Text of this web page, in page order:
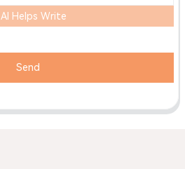
AI Helps Write
Send